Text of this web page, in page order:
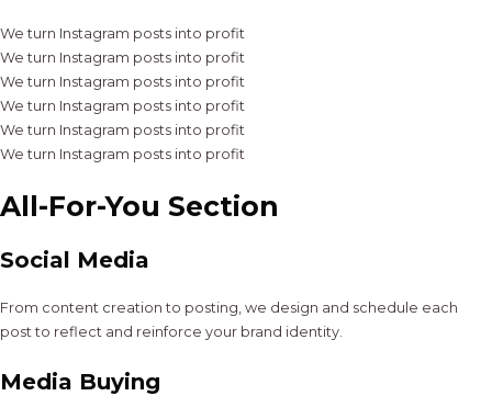
We turn Instagram posts into profit
We turn Instagram posts into profit
We turn Instagram posts into profit
We turn Instagram posts into profit
We turn Instagram posts into profit
We turn Instagram posts into profit
All-For-You Section
Social Media
From content creation to posting, we design and schedule each
post to reflect and reinforce your brand identity.
Media Buying